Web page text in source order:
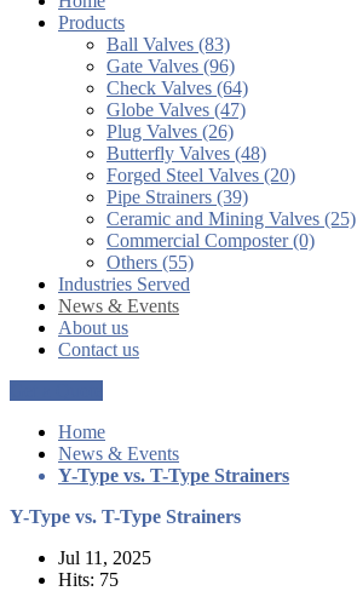
Products
Ball Valves (83)
Gate Valves (96)
Check Valves (64)
Globe Valves (47)
Plug Valves (26)
Butterfly Valves (48)
Forged Steel Valves (20)
Pipe Strainers (39)
Ceramic and Mining Valves (25)
Commercial Composter (0)
Others (55)
Industries Served
News & Events
About us
Contact us
Home
News & Events
Y-Type vs. T-Type Strainers
Y-Type vs. T-Type Strainers
Jul 11, 2025
Hits: 75